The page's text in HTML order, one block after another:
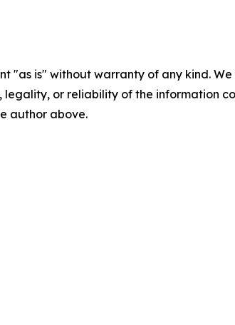
"as is" without warranty of any kind.
legality, or reliability of the information
author above.